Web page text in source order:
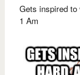
Gets inspired
1 Am